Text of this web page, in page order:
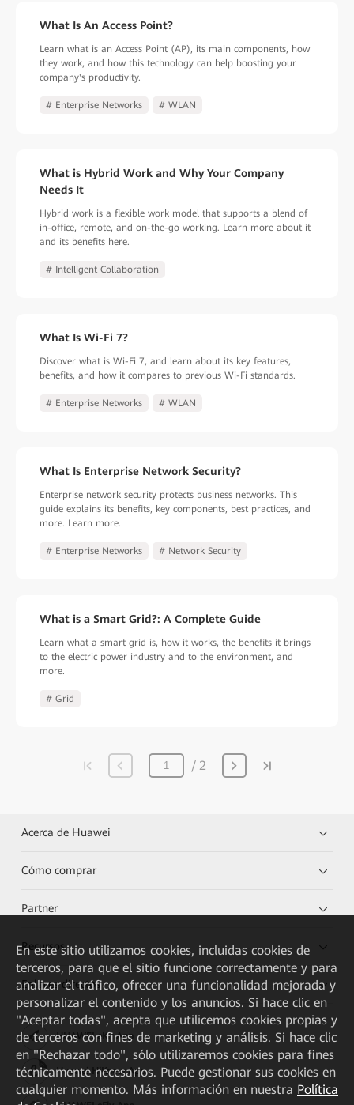
What Is An Access Point?
Learn what is an Access Point (AP), its main components, how
they work, and how this technology can help boosting your
company's productivity.
# Enterprise Networks # WLAN
What is Hybrid Work and Why Your Company
Needs It
Hybrid work is a flexible work model that supports a blend of
in-office, remote, and on-the-go working. Learn more about it
and its benefits here.
# Intelligent Collaboration
What Is Wi-Fi 7?
Discover what is Wi-Fi 7, and learn about its key features,
benefits, and how it compares to previous Wi-Fi standards.
# Enterprise Networks # WLAN
What Is Enterprise Network Security?
Enterprise network security protects business networks. This
guide explains its benefits, key components, best practices, and
more. Learn more.
# Enterprise Networks # Network Security
What is a Smart Grid?: A Complete Guide
Learn what a smart grid is, how it works, the benefits it brings
to the electric power industry and to the environment, and
more.
# Grid
2
Acerca de Huawei
Cómo comprar
Partner
Recursos
Enlaces directos
HUAWEI eKit App
Huawei HiKnow App
En este sitio utilizamos cookies, incluidas cookies de
terceros, para que el sitio funcione correctamente y para
analizar el tráfico, ofrecer una funcionalidad mejorada y
personalizar el contenido y los anuncios. Si hace clic en
"Aceptar todas", acepta que utilicemos cookies propias y
de terceros con fines de marketing y análisis. Si hace clic
en "Rechazar todo", sólo utilizaremos cookies para fines
técnicamente necesarios. Puede gestionar sus cookies en
cualquier momento. Más información en nuestra Política